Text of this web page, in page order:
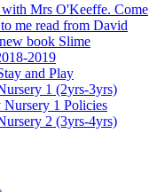
with Mrs O'Keeffe. Come
me read from David
book Slime
2019
and Play
1 (2yrs-3yrs)
Nursery 1 Policies
2 (3yrs-4yrs)